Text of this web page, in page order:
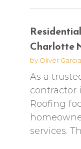
Charlotte
by Oliver Garcia
As a
contractor
Roofing
services.